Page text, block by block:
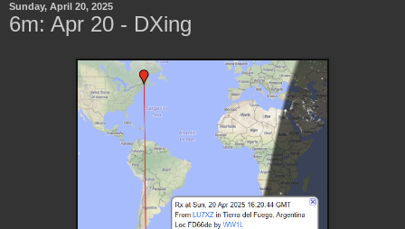
Sunday, April 20, 2025
6m: Apr 20 - DXing